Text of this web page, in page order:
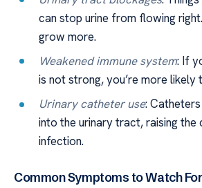
can stop urine from flowing
grow more.
Weakened immune system: If
is not strong, you’re more likely
Urinary catheter use:
into the urinary tract, raising the
infection.
Common Symptoms to Watch